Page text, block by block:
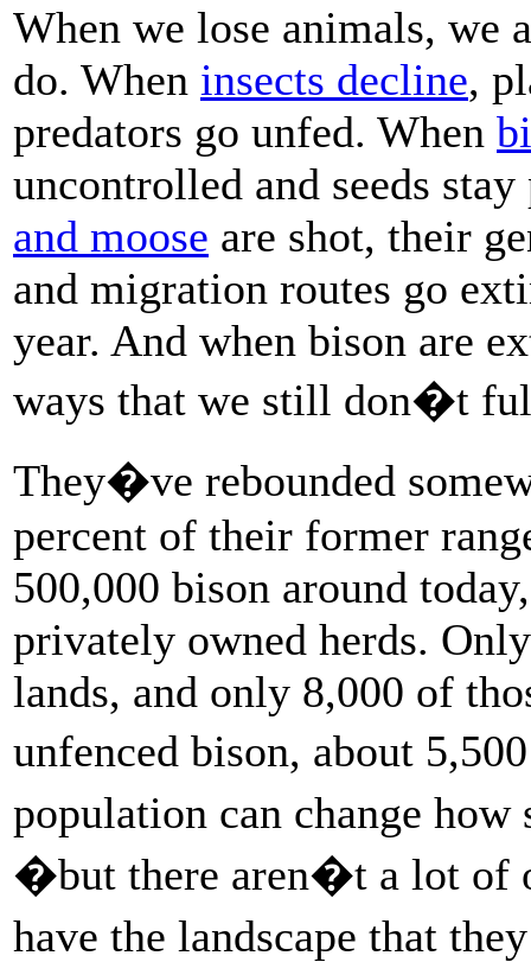
When we lose animals, we
do. When insects decline,
predators go unfed. When
uncontrolled and seeds
and moose are shot, their
and migration routes go
year. And when bison are
ways that we still don�t
They�ve rebounded
percent of their former
500,000 bison around
privately owned herds.
lands, and only 8,000 of
unfenced bison, about
population can change
�but there aren�t a lot of
have the landscape that